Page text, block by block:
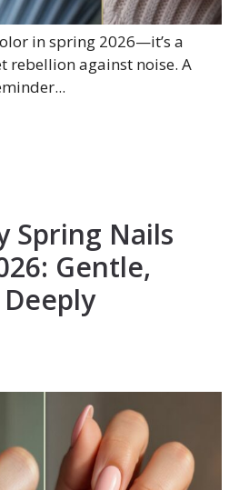
in spring 2026—it’s a
rebellion against noise. A
Spring Nails
Gentle,